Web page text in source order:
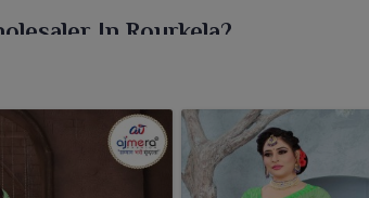
In Rourkela?
a new definition of poise in every pleat for
trends while retaining its age-old
and flowing texture, they stand for a perfect
color palette and intricate detailing raise